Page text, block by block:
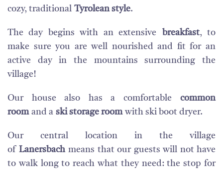
cozy, traditional Tyrolean style.
The day begins with an extensive breakfast, to
make sure you are well nourished and fit for an
active day in the mountains surrounding the
village!
Our house also has a comfortable common
roomand a ski storage roomwith ski boot dryer.
Our central location in the village
of Lanersbach means that our guests will not have
to walk long to reach what they need: the stop for